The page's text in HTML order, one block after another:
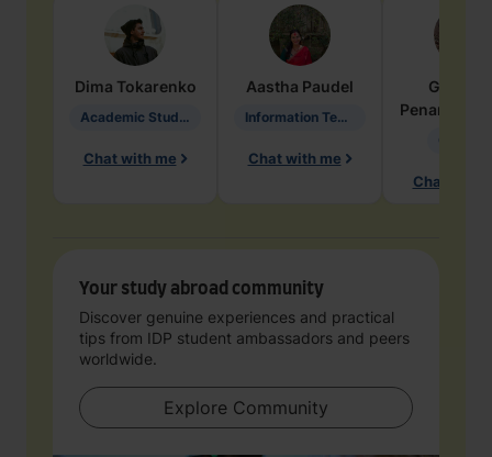
Dima Tokarenko
Academic Studies in Education
Chat with me
Aastha Paudel
Information Technology
Chat with me
Penarete
Chat with
Your study abroad community
Discover genuine experiences and practical
tips from IDP student ambassadors and peers
worldwide.
Explore Community